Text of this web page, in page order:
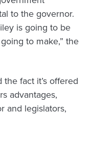
to the governor.
is going to be
to make,” the
fact it’s offered
advantages,
and legislators,